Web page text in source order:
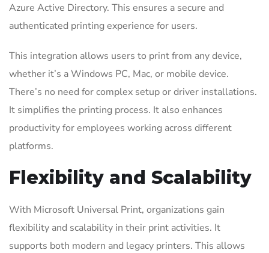
Azure Active Directory. This ensures a secure and
authenticated printing experience for users.
This integration allows users to print from any device,
whether it’s a Windows PC, Mac, or mobile device.
There’s no need for complex setup or driver installations.
It simplifies the printing process. It also enhances
productivity for employees working across different
platforms.
Flexibility and Scalability
With Microsoft Universal Print, organizations gain
flexibility and scalability in their print activities. It
supports both modern and legacy printers. This allows